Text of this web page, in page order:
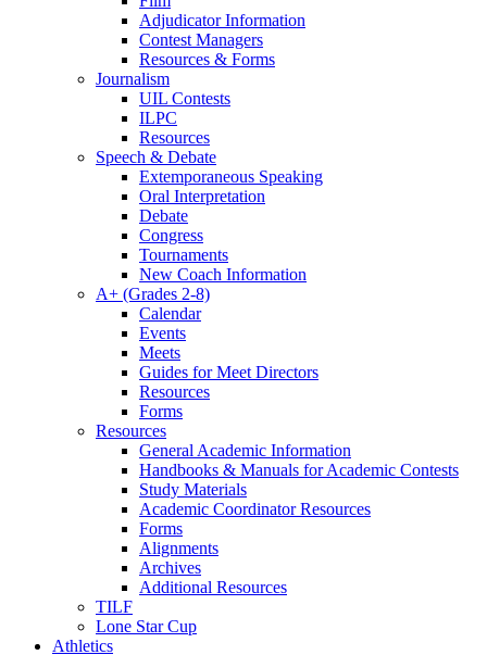
Adjudicator Information
Contest Managers
Resources & Forms
Journalism
UIL Contests
ILPC
Resources
Speech & Debate
Extemporaneous Speaking
Oral Interpretation
Debate
Congress
Tournaments
New Coach Information
A+ (Grades 2-8)
Calendar
Events
Meets
Guides for Meet Directors
Resources
Forms
Resources
General Academic Information
Handbooks & Manuals for Academic Contests
Study Materials
Academic Coordinator Resources
Forms
Alignments
Archives
Additional Resources
TILF
Lone Star Cup
Athletics